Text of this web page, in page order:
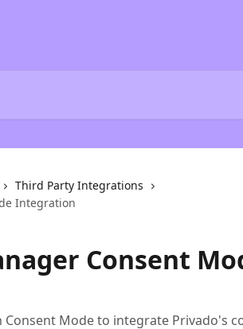
Third Party Integrations
Integration
Consent
Consent Mode to integrate Privado's